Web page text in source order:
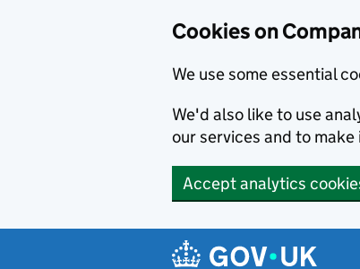
Cookies on
We use some essential
We'd also like to use
our services and to
Accept analytics